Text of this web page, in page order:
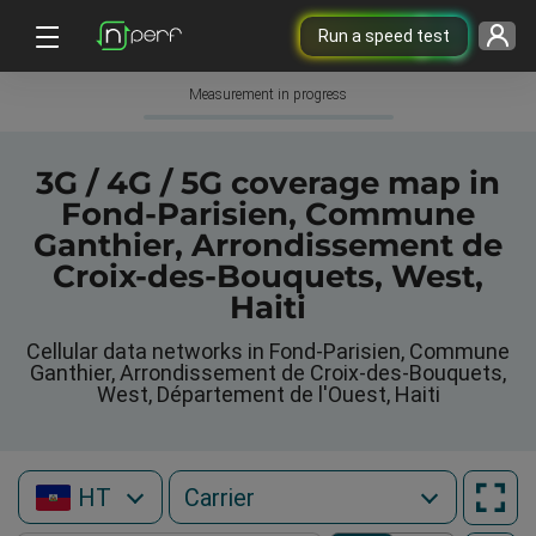
Run a speed test
Measurement in progress
3G / 4G / 5G coverage map in
Fond-Parisien, Commune
Ganthier, Arrondissement de
Croix-des-Bouquets, West,
Haiti
Cellular data networks in Fond-Parisien, Commune
Ganthier, Arrondissement de Croix-des-Bouquets,
West, Département de l'Ouest, Haiti
HT